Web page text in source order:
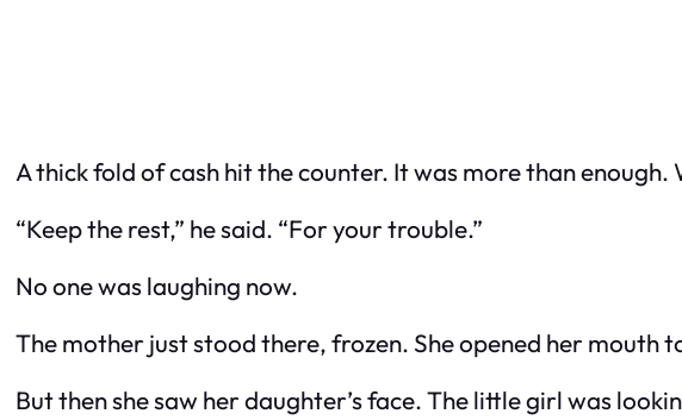
A thick fold of cash hit the counter. It was more than enough.
“Keep the rest,” he said. “For your trouble.”
No one was laughing now.
The mother just stood there, frozen. She opened her
But then she saw her daughter’s face. The little girl was